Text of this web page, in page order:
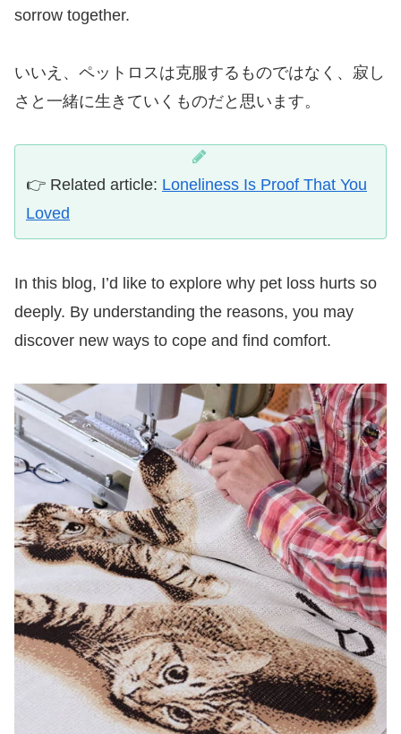
sorrow together.
いいえ、ペットロスは克服するものではなく、寂し
さと一緒に生きていくものだと思います。
👉 Related article: Loneliness Is Proof That You
Loved
In this blog, I’d like to explore why pet loss hurts so
deeply. By understanding the reasons, you may
discover new ways to cope and find comfort.